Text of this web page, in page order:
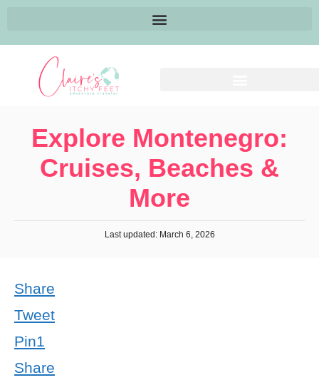
Explore Montenegro:
Cruises, Beaches &
More
Last updated: March 6, 2026
Share
Tweet
Pin1
Share